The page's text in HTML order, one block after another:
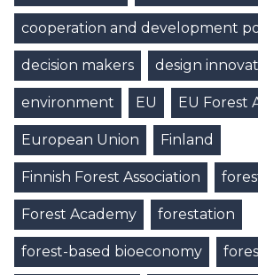
cooperation and development
decision makers design
environment EU EU Forest
European Union Finland
Finnish Forest Association
Forest Academy forestation
forest-based bioeconomy